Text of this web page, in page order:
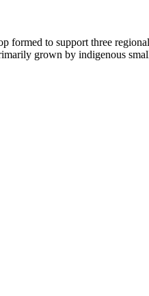
formed to support three
grown by indigenous